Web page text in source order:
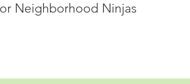
Neighborhood Ninjas